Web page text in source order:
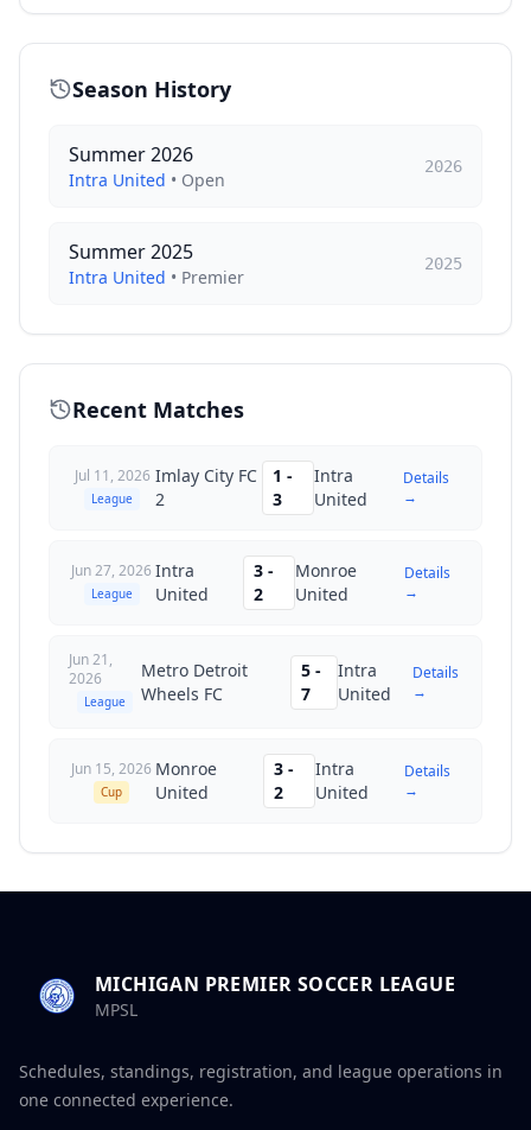
Season History
Summer 2026
Intra United • Open
2026
Summer 2025
Intra United • Premier
2025
Recent Matches
Jul 11, 2026
League
Imlay City FC
2
1 -
3
Intra
United
Details
→
Jun 27, 2026
League
Intra
United
3-
2
Monroe
United
Details
→
Jun 21,
2026
League
Metro Detroit
Wheels FC
5-
7
Intra
United
Details
→
Jun 15, 2026
Cup
Monroe
United
3 -
2
Intra
United
Details
→
MICHIGAN PREMIER SOCCER LEAGUE
MPSL
Schedules, standings, registration, and league operations in
one connected experience.